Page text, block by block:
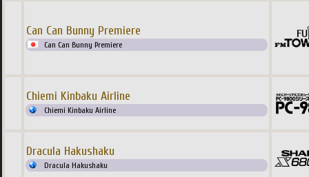
Can Can Bunny Premiere
Can Can Bunny Premiere
Chiemi Kinbaku Airline
Chiemi Kinbaku Airline
Dracula Hakushaku
Dracula Hakushaku